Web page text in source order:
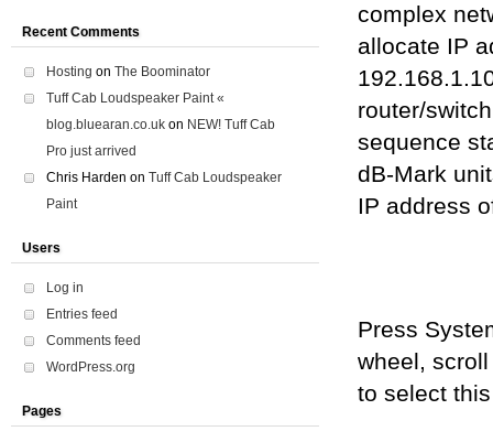
complex
allocate IP
router/
sequence
dB-Mark
IP address
Press
wheel, scroll
to select
Recent Comments
Hosting on The Boominator
Tuff Cab Loudspeaker Paint «
blog.bluearan.co.uk on NEW! Tuff Cab
Pro just arrived
Chris Harden on Tuff Cab Loudspeaker
Paint
Users
Log in
Entries feed
Comments feed
WordPress.org
Pages